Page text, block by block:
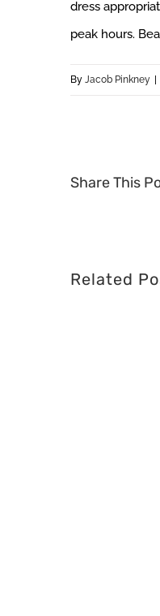
dress
peak hours.
By Jacob Pinkney
Share This
Related